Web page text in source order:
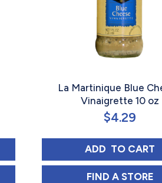
LA MARTINIQUE TRUE FRENCH
TRUE FRENCH VINAIGRETTE 10
La Martinique Blue
Vinaigrette 10 oz
$4.29
ADD LA
TO CART
FIND LA
A STORE